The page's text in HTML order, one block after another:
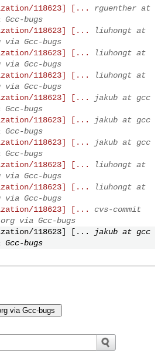
118623] [...
rguenther at
bugs
118623] [...
liuhongt at
via Gcc-bugs
118623] [...
liuhongt at
via Gcc-bugs
118623] [...
liuhongt at
via Gcc-bugs
118623] [...
jakub at gcc
bugs
118623] [...
jakub at gcc
bugs
118623] [...
jakub at gcc
bugs
118623] [...
liuhongt at
via Gcc-bugs
118623] [...
liuhongt at
via Gcc-bugs
118623] [...
cvs-commit
via Gcc-bugs
118623] [...
jakub at gcc
bugs